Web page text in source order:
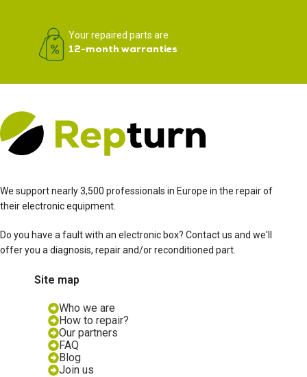
Your repaired parts are
12-month warranties
We support nearly 3,500 professionals in Europe in the repair of
their electronic equipment.
Do you have a fault with an electronic box? Contact us and we'll
offer you a diagnosis, repair and/or reconditioned part.
Site map
Who we are
How to repair?
Our partners
FAQ
Blog
Join us